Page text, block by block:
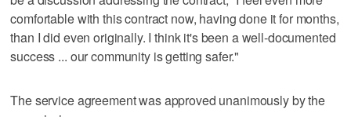
comfortable with this contract now, having done it for months,
than I did even originally. I think it's been a well-documented
success ... our community is getting safer."
The service agreement was approved unanimously by the